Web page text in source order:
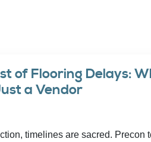
of Flooring Delays:
a Vendor
timelines are sacred.